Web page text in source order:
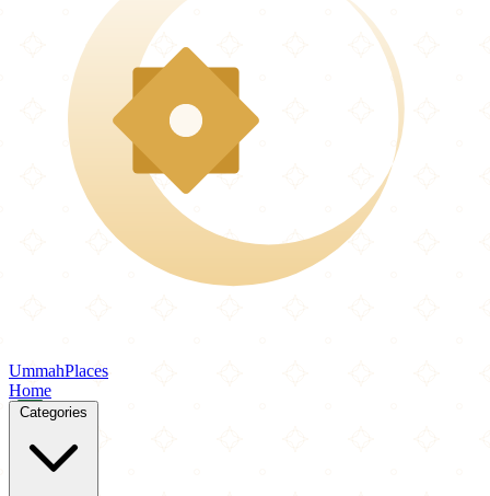
UmmahPlaces
Home
Categories